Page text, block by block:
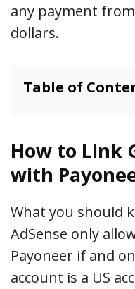
any payment
dollars.
Table of
How to Link
with
What you should
AdSense only
Payoneer if and
account is a US